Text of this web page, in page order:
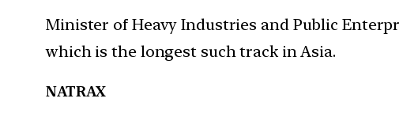
Minister of Heavy Industries and Public
which is the longest such track in Asia.
NATRAX